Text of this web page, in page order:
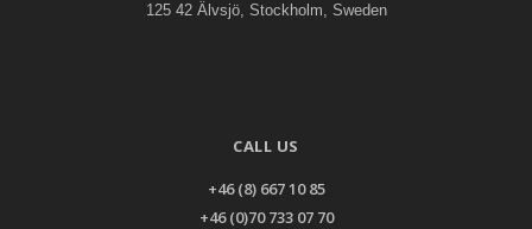
125 42 Älvsjö, Stockholm, Sweden
CALL US
+46 (8) 667 10 85
+46 (0)70 733 07 70